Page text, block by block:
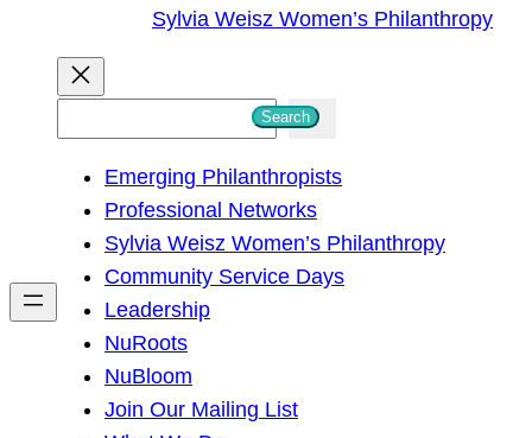
Sylvia Weisz Women’s Philanthropy
h
Search
Emerging Philanthropists
Professional Networks
Sylvia Weisz Women’s Philanthropy
Community Service Days
Leadership
NuRoots
NuBloom
Join Our Mailing List